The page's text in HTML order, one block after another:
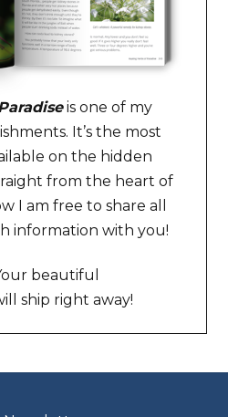
is one of my
It’s the most
on the hidden
from the heart of
I am free to share all
information with you!
beautiful
ship right away!